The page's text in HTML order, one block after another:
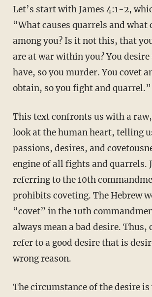
Let’s start with James 4:1-2, which says,
“What causes quarrels and what
among you? Is it not this, that
are at war within you?You
have, so you murder. You covet
obtain, so you fight and quarrel.”
This text confronts us with a raw, unflinching
look at the human heart, telling
passions, desires, and
engine of all fights and quarrels.
referring to the 10th
prohibits coveting. The Hebrew
“covet” in the 10th
always mean a bad desire. Thus,
refer to a good desire that is
wrong reason.
The circumstance of the desire is what makes